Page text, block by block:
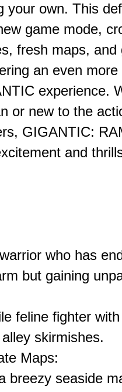
your own. This
game mode,
fresh maps, and
an even
experience.
or new to the
GIGANTIC:
and
who has
but gaining
feline fighter
skirmishes.
Maps:
breezy seaside